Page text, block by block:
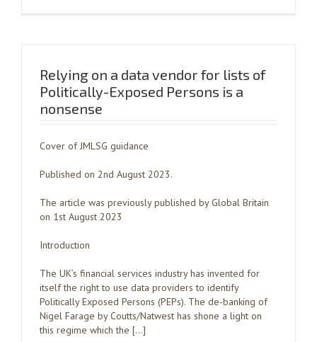
Relying on a data vendor for lists of
Politically-Exposed Persons is a
nonsense
Cover of JMLSG guidance
Published on 2nd August 2023.
The article was previously published by Global Britain
on 1st August 2023
Introduction
The UK’s financial services industry has invented for
itself the right to use data providers to identify
Politically Exposed Persons (PEPs). The de-banking of
Nigel Farage by Coutts/Natwest has shone a light on
this regime which the […]